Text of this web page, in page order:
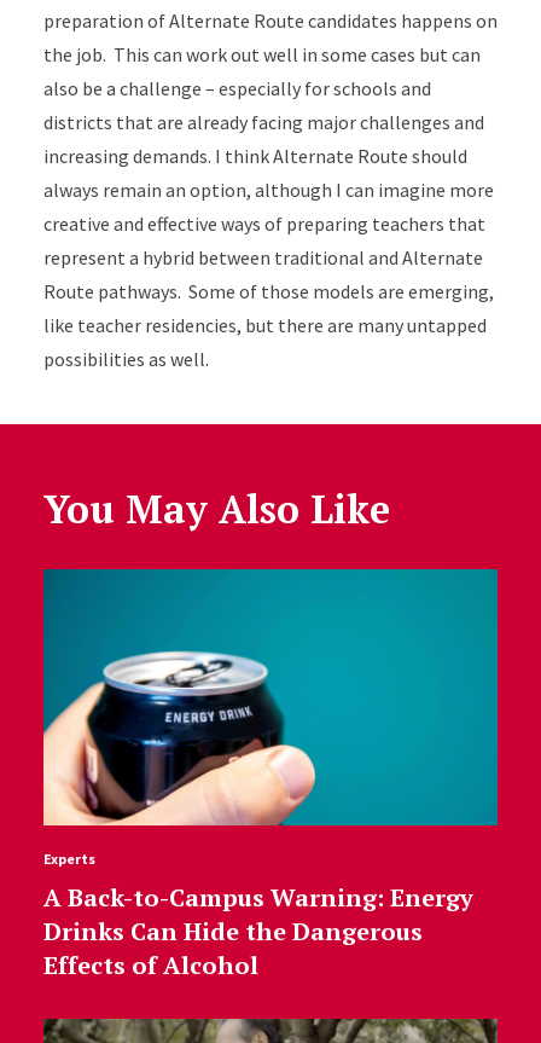
preparation of Alternate Route candidates happens on
the job. This can work out well in some cases but can
also be a challenge – especially for schools and
districts that are already facing major challenges and
increasing demands. I think Alternate Route should
always remain an option, although I can imagine more
creative and effective ways of preparing teachers that
represent a hybrid between traditional and Alternate
Route pathways. Some of those models are emerging,
like teacher residencies, but there are many untapped
possibilities as well.
You May Also Like
Experts
A Back-to-Campus Warning: Energy
Drinks Can Hide the Dangerous
Effects of Alcohol